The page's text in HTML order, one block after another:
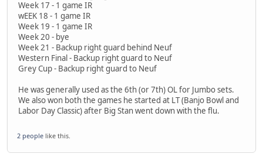
Week 17 - 1 game IR
wEEK 18 - 1 game IR
Week 19 - 1 game IR
Week 20 - bye
Week 21 - Backup right guard behind Neuf
Western Final - Backup right guard to Neuf
Grey Cup - Backup right guard to Neuf
He was generally used as the 6th (or 7th) OL for Jumbo sets.
We also won both the games he started at LT (Banjo Bowl and
Labor Day Classic) after Big Stan went down with the flu.
2 people like this.